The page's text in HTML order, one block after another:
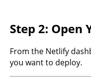
Step 2: Open
From the Netlify
you want to deploy.